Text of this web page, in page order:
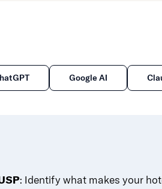
Google AI
: Identify what makes your